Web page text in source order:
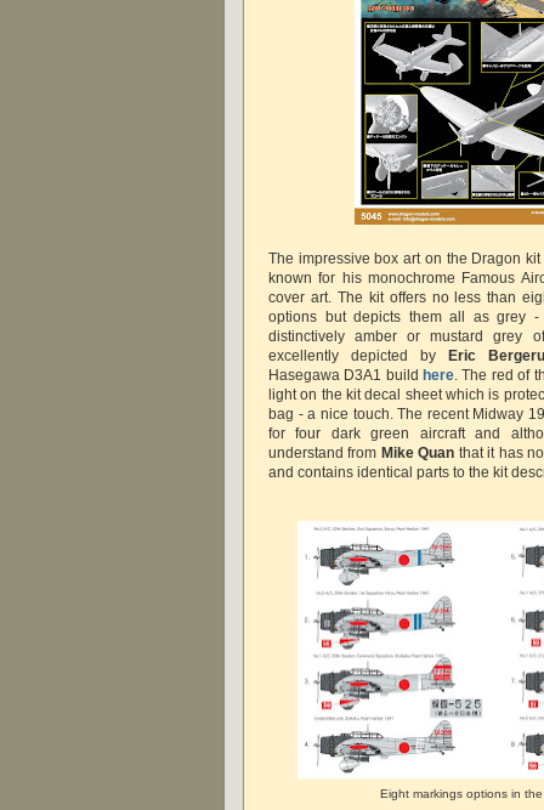
The impressive box art on the Dragon
known for his monochrome Famous
cover art. The kit offers no less than
options but depicts them all as grey
distinctively amber or mustard grey
excellently depicted by Eric
Hasegawa D3A1 buildhere . The red of
light on the kit decal sheet which is
bag - a nice touch. The recent Midway
for four dark green aircraft and
understand from Mike Quan that it has
and contains identical parts to the kit
Eight markings options in